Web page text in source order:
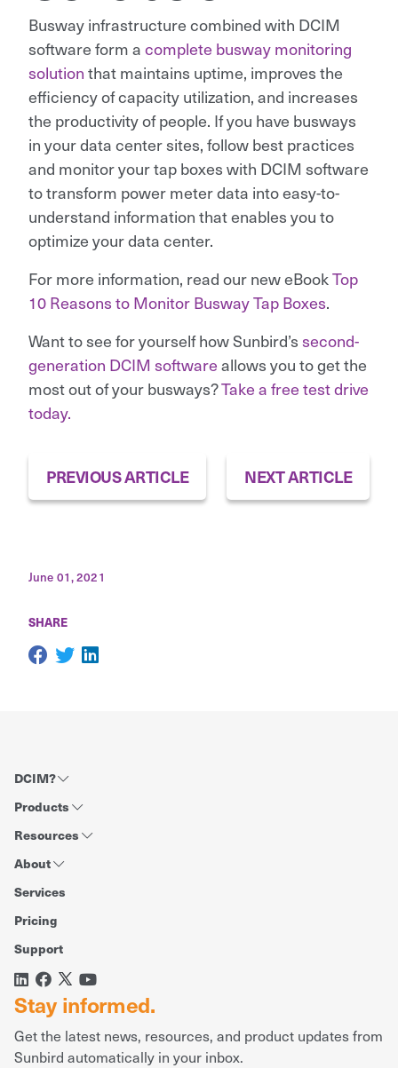
Busway infrastructure combined with DCIM
software form acomplete busway monitoring
solutionthat maintains uptime, improves the
efficiency of capacity utilization, and increases
the productivity of people. If you have busways
in your data center sites, follow best practices
and monitor your tap boxes with DCIM software
to transform power meter data into easy-to-
understand information that enables you to
optimize your data center.
For more information, read our new eBookTop
10 Reasons to Monitor Busway Tap Boxes.
Want to see for yourself how Sunbird’ssecond-
generation DCIM softwareallows you to get the
most out of your busways?Take a free test drive
today.
PREVIOUS ARTICLE NEXT ARTICLE
June 01, 2021
SHARE
DCIM?
Products
Resources
About
Services
Pricing
Support
Stay informed.
Get the latest news, resources, and product updates from
Sunbird automatically in your inbox.